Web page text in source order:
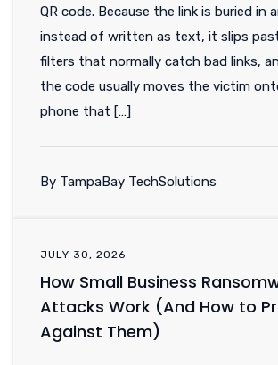
QR code. Because the link is buried in
instead of written as text, it slips
filters that normally catch bad links,
the code usually moves the victim
phone that […]
By TampaBay TechSolutions
JULY 30, 2026
How Small Business
Attacks Work (And How to
Against Them)